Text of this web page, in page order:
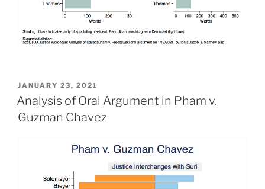
POSTED
ON
JANUARY 23, 2021
Analysis of Oral Argument in Pham v.
Guzman Chavez